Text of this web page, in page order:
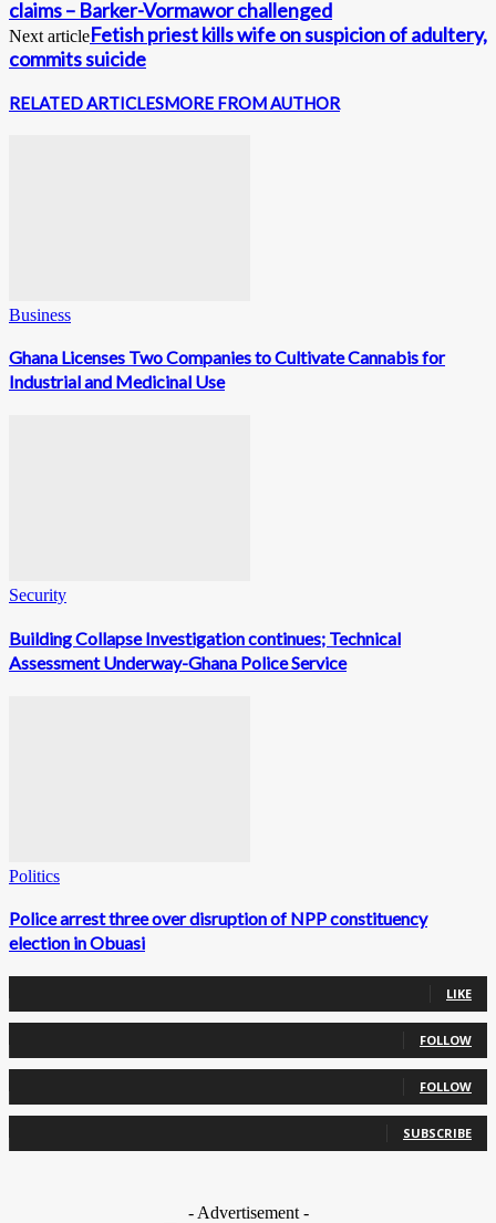
claims – Barker-Vormawor challenged
Next articleFetish priest kills wife on suspicion of adultery,
commits suicide
RELATED ARTICLESMORE FROM AUTHOR
Business
Ghana Licenses Two Companies to Cultivate Cannabis for
Industrial and Medicinal Use
Security
Building Collapse Investigation continues; Technical
Assessment Underway-Ghana Police Service
Politics
Police arrest three over disruption of NPP constituency
election in Obuasi
LIKE
FOLLOW
FOLLOW
SUBSCRIBE
- Advertisement -